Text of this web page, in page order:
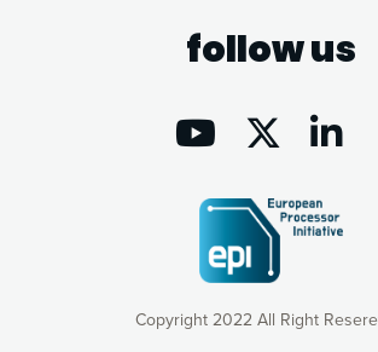
Copyright 2022 All Right
follow us